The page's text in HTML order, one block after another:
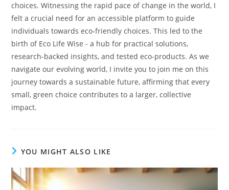
choices. Witnessing the rapid pace of change in the world, I
felt a crucial need for an accessible platform to guide
individuals towards eco-friendly choices. This led to the
birth of Eco Life Wise - a hub for practical solutions,
research-backed insights, and tested eco-products. As we
navigate our evolving world, I invite you to join me on this
journey towards a sustainable future, affirming that every
small, green choice contributes to a larger, collective
impact.
YOU MIGHT ALSO LIKE